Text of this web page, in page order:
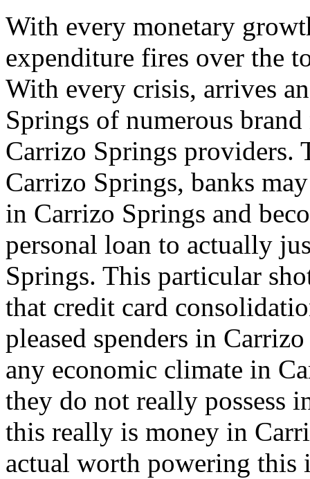
With every monetary
expenditure fires over the
With every crisis, arrives
Springs of numerous
Carrizo Springs providers.
Carrizo Springs, banks
in Carrizo Springs and
personal loan to actually
Springs. This particular
that credit card
pleased spenders in
any economic climate in
they do not really possess
this really is money in
actual worth powering this